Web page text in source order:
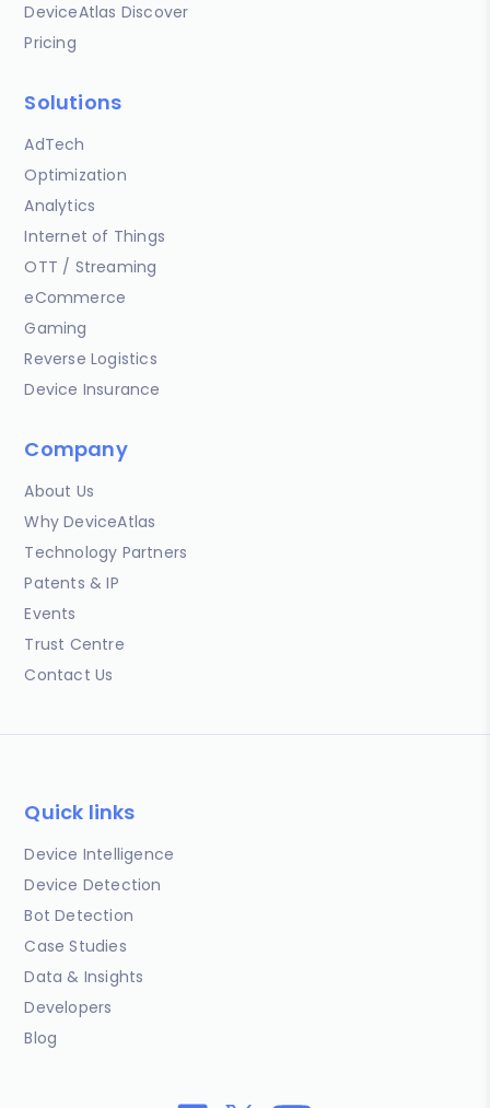
DeviceAtlas Discover
Pricing
Solutions
AdTech
Optimization
Analytics
Internet of Things
OTT / Streaming
eCommerce
Gaming
Reverse Logistics
Device Insurance
Company
About Us
Why DeviceAtlas
Technology Partners
Patents & IP
Events
Trust Centre
Contact Us
Quick links
Device Intelligence
Device Detection
Bot Detection
Case Studies
Data & Insights
Developers
Blog